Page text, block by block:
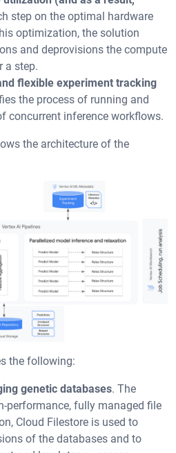
step on the optimal hardware
optimization, the solution
and deprovisions the compute
a step.
flexible experiment tracking
the process of running and
concurrent inference workflows.
the architecture of the
the following:
genetic databases. The
performance, fully managed file
Cloud Filestore is used to
of the databases and to